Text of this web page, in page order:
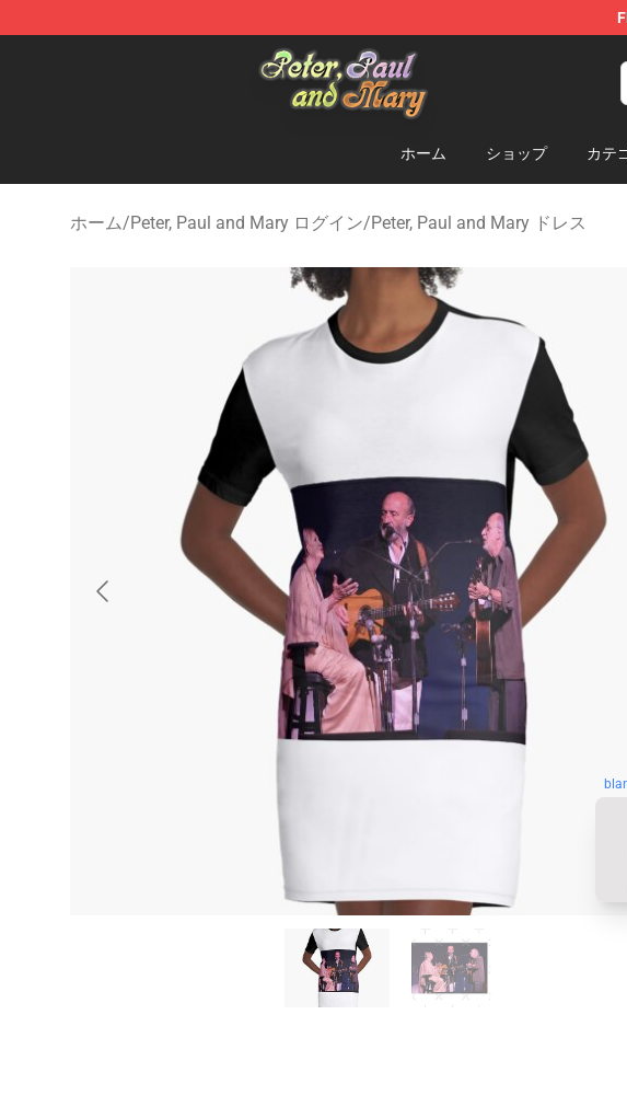
Peter, Paul and Mary Store - Official Peter, Paul and Mary Merchandise
ホーム ショップ カテ
ホーム/Peter, Paul and Mary ログイン/Peter, Paul and Mary ドレス